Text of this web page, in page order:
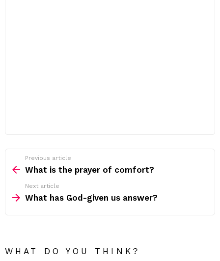
more
Previous article
What is the prayer of comfort?
Next article
What has God-given us answer?
WHAT DO YOU THINK?